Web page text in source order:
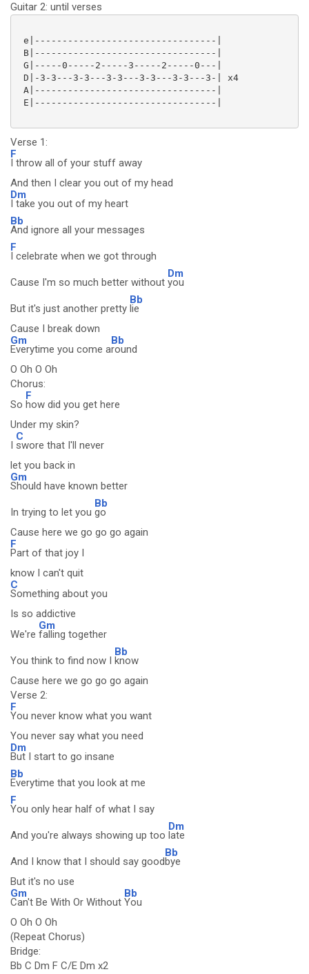
Guitar 2: until verses
e|---------------------------------|
B|---------------------------------|
G|-----0-----2-----3-----2-----0---|
D|-3-3---3-3---3-3---3-3---3-3---3-| x4
A|---------------------------------|
E|---------------------------------|
Verse 1:
F
I throw all of your stuff away
And then I clear you out of my head
Dm
I take you out of my heart
Bb
And ignore all your messages
F
I celebrate when we got through
Cause I'm so much better without
Dm
you
But it's just another pretty
Bb
lie
Cause I break down
Gm
Everytime you come a
Bb
round
O Oh O Oh
Chorus:
So
F
how did you get here
Under my skin?
I
C
swore that I'll never
let you back in
Gm
Should have known better
In trying to let you
Bb
go
Cause here we go go go again
F
Part of that joy I
know I can't quit
C
Something about you
Is so addictive
We're
Gm
falling together
You think to find now I
Bb
know
Cause here we go go go again
Verse 2:
F
You never know what you want
You never say what you need
Dm
But I start to go insane
Bb
Everytime that you look at me
F
You only hear half of what I say
And you're always showing up too
Dm
late
And I know that I should say good
Bb
bye
But it's no use
Gm
Can't Be With Or Without
Bb
You
O Oh O Oh
(Repeat Chorus)
Bridge:
Bb C Dm F C/E Dm x2